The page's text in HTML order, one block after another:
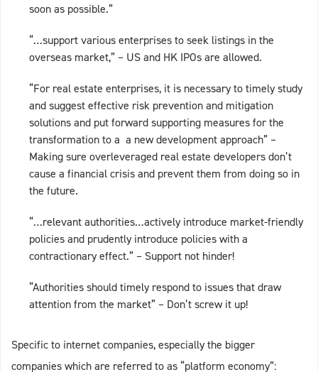
soon as possible.”
“…support various enterprises to seek listings in the
overseas market,” – US and HK IPOs are allowed.
“For real estate enterprises, it is necessary to timely study
and suggest effective risk prevention and mitigation
solutions and put forward supporting measures for the
transformation to a a new development approach” –
Making sure overleveraged real estate developers don’t
cause a financial crisis and prevent them from doing so in
the future.
“…relevant authorities…actively introduce market-friendly
policies and prudently introduce policies with a
contractionary effect.” – Support not hinder!
“Authorities should timely respond to issues that draw
attention from the market” – Don’t screw it up!
Specific to internet companies, especially the bigger
companies which are referred to as “platform economy”: